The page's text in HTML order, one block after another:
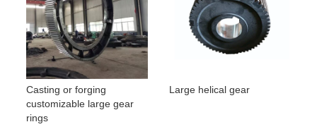
Casting or forging
customizable large gear
rings
Large helical gear